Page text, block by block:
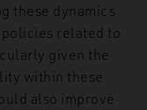
these dynamics
related to
given the
within these
also improve